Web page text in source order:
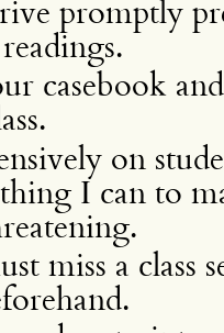
promptly
casebook
on
I can to
miss a class